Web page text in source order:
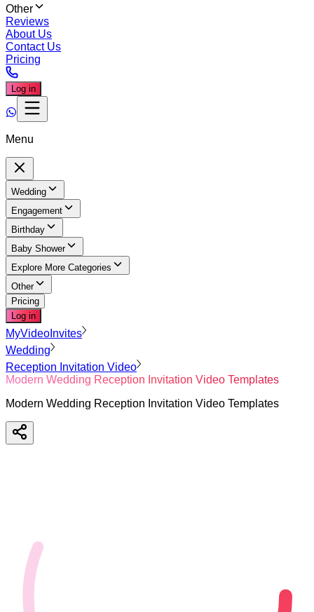
Other
Reviews
About Us
Contact Us
Pricing
Log in
Menu
Wedding
Engagement
Birthday
Baby Shower
Explore More Categories
Other
Pricing
Log in
MyVideoInvites
Wedding
Reception Invitation Video
Modern Wedding Reception Invitation Video Templates
Modern Wedding Reception Invitation Video Templates